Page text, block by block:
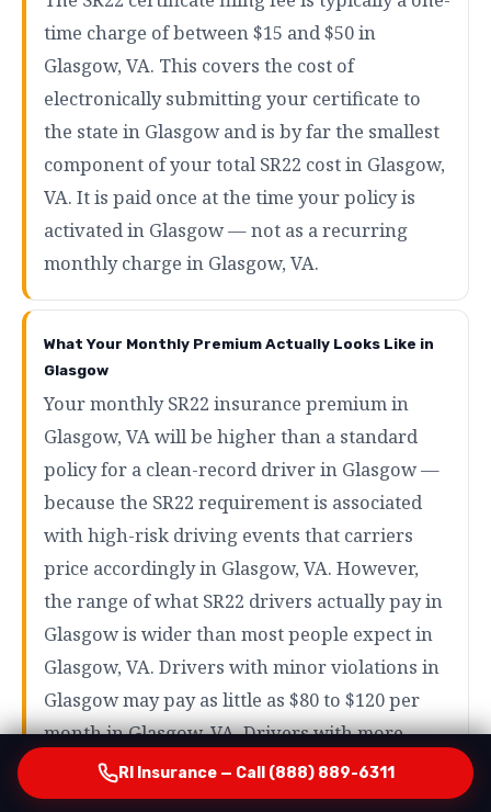
time charge of between $15 and $50 in
Glasgow, VA. This covers the cost of
electronically submitting your certificate to
the state in Glasgow and is by far the smallest
component of your total SR22 cost in Glasgow,
VA. It is paid once at the time your policy is
activated in Glasgow — not as a recurring
monthly charge in Glasgow, VA.
What Your Monthly Premium Actually Looks Like in
Glasgow
Your monthly SR22 insurance premium in
Glasgow, VA will be higher than a standard
policy for a clean-record driver in Glasgow —
because the SR22 requirement is associated
with high-risk driving events that carriers
price accordingly in Glasgow, VA. However,
the range of what SR22 drivers actually pay in
Glasgow is wider than most people expect in
Glasgow, VA. Drivers with minor violations in
Glasgow may pay as little as $80 to $120 per
month in Glasgow, VA. Drivers with more
serious violations like DUI in Glasgow will
typically pay more — but even in those cases,
RI Insurance — Call (888) 889-6311